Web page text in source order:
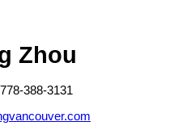
Zhou
388-3131